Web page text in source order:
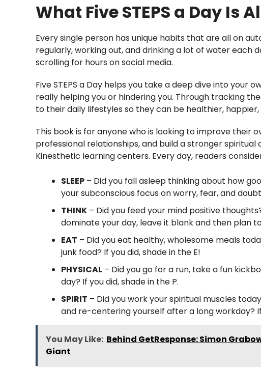
What Five STEPS a Day Is
Every single person has unique habits that are all on
regularly, working out, and drinking a lot of water each
scrolling for hours on social media.
Five STEPS a Day helps you take a deep dive into
really helping you or hindering you. Through tracking
to their daily lifestyles so they can be healthier,
This book is for anyone who is looking to improve
professional relationships, and build a stronger
Kinesthetic learning centers. Every day, readers
SLEEP – Did you fall asleep thinking about how
your subconscious focus on worry, fear, and
THINK – Did you feed your mind positive
dominate your day, leave it blank and then plan
EAT – Did you eat healthy, wholesome meals
junk food? If you did, shade in the E!
PHYSICAL – Did you go for a run, take a fun
day? If you did, shade in the P.
SPIRIT – Did you work your spiritual muscles
and re-centering yourself after a long workday?
You May Like: Behind GetResponse: Simon
Giant